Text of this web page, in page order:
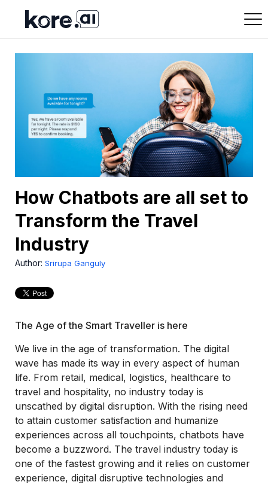
How Chatbots are all set to
Transform the Travel
Industry
Author: Srirupa Ganguly
The Age of the Smart Traveller is here
We live in the age of transformation. The digital
wave has made its way in every aspect of human
life. From retail, medical, logistics, healthcare to
travel and hospitality, no industry today is
unscathed by digital disruption. With the rising need
to attain customer satisfaction and humanize
experiences across all touchpoints, chatbots have
become a buzzword. The travel industry today is
one of the fastest growing and it relies on customer
experience, digital disruptive technologies and